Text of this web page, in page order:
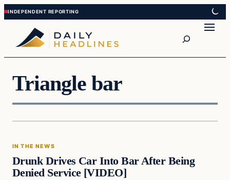
Skip
to
content
Skip
to
content
Triangle bar
In The News
IN THE NEWS
Drunk Drives Car Into Bar After Being
Denied Service [VIDEO]